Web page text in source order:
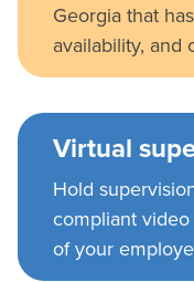
Georgia that
availability, and
Virtual
Hold
compliant
of your